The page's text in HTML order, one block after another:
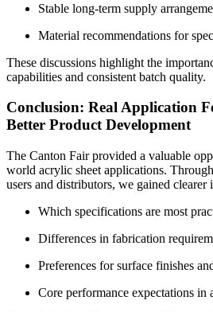
Stable long-term supply
Material recommendations for
These discussions highlight the
capabilities and consistent batch quality.
Conclusion: Real Application
Better Product Development
The Canton Fair provided a valuable
world acrylic sheet applications.
users and distributors, we gained clearer
Which specifications are most
Differences in fabrication
Preferences for surface finishes
Core performance expectations in